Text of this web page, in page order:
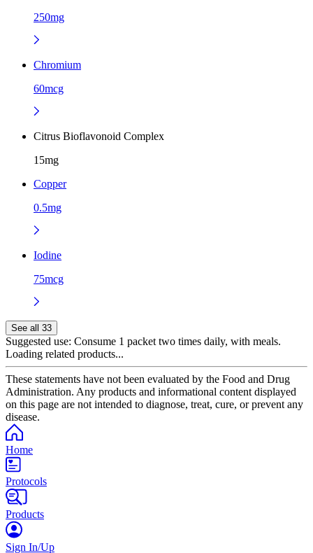
250mg
Chromium
60mcg
Citrus Bioflavonoid Complex
15mg
Copper
0.5mg
Iodine
75mcg
See all 33
Suggested use: Consume 1 packet two times daily, with meals.
Loading related products...
These statements have not been evaluated by the Food and Drug
Administration. Any products and informational content displayed
on this page are not intended to diagnose, treat, cure, or prevent any
disease.
Home
Protocols
Products
Sign In/Up